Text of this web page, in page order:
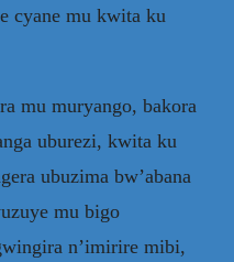
cyane mu kwita ku
mu muryango, bakora
uburezi, kwita ku
ubuzima bw’abana
mu bigo
n’imirire mibi,